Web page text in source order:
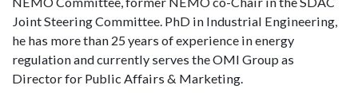
Joint Steering Committee. PhD in Industrial Engineering,
he has more than 25 years of experience in energy
regulation and currently serves the OMI Group as
Director for Public Affairs & Marketing.